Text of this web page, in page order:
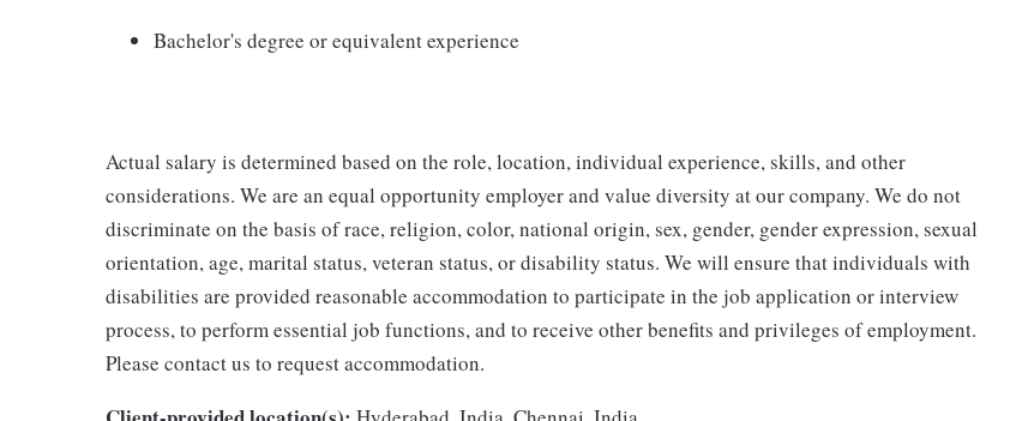
Bachelor's degree or equivalent experience
Actual salary is determined based on the role, location, individual experience, skills, and other
considerations. We are an equal opportunity employer and value diversity at our company. We do not
discriminate on the basis of race, religion, color, national origin, sex, gender, gender expression, sexual
orientation, age, marital status, veteran status, or disability status. We will ensure that individuals with
disabilities are provided reasonable accommodation to participate in the job application or interview
process, to perform essential job functions, and to receive other benefits and privileges of employment.
Please contact us to request accommodation.